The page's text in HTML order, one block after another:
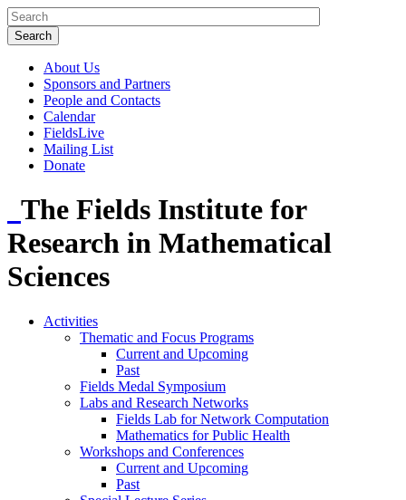
About Us
Sponsors and Partners
People and Contacts
Calendar
FieldsLive
Mailing List
Donate
The Fields Institute for
Research in Mathematical
Sciences
Activities
Thematic and Focus Programs
Current and Upcoming
Past
Fields Medal Symposium
Labs and Research Networks
Fields Lab for Network Computation
Mathematics for Public Health
Workshops and Conferences
Current and Upcoming
Past